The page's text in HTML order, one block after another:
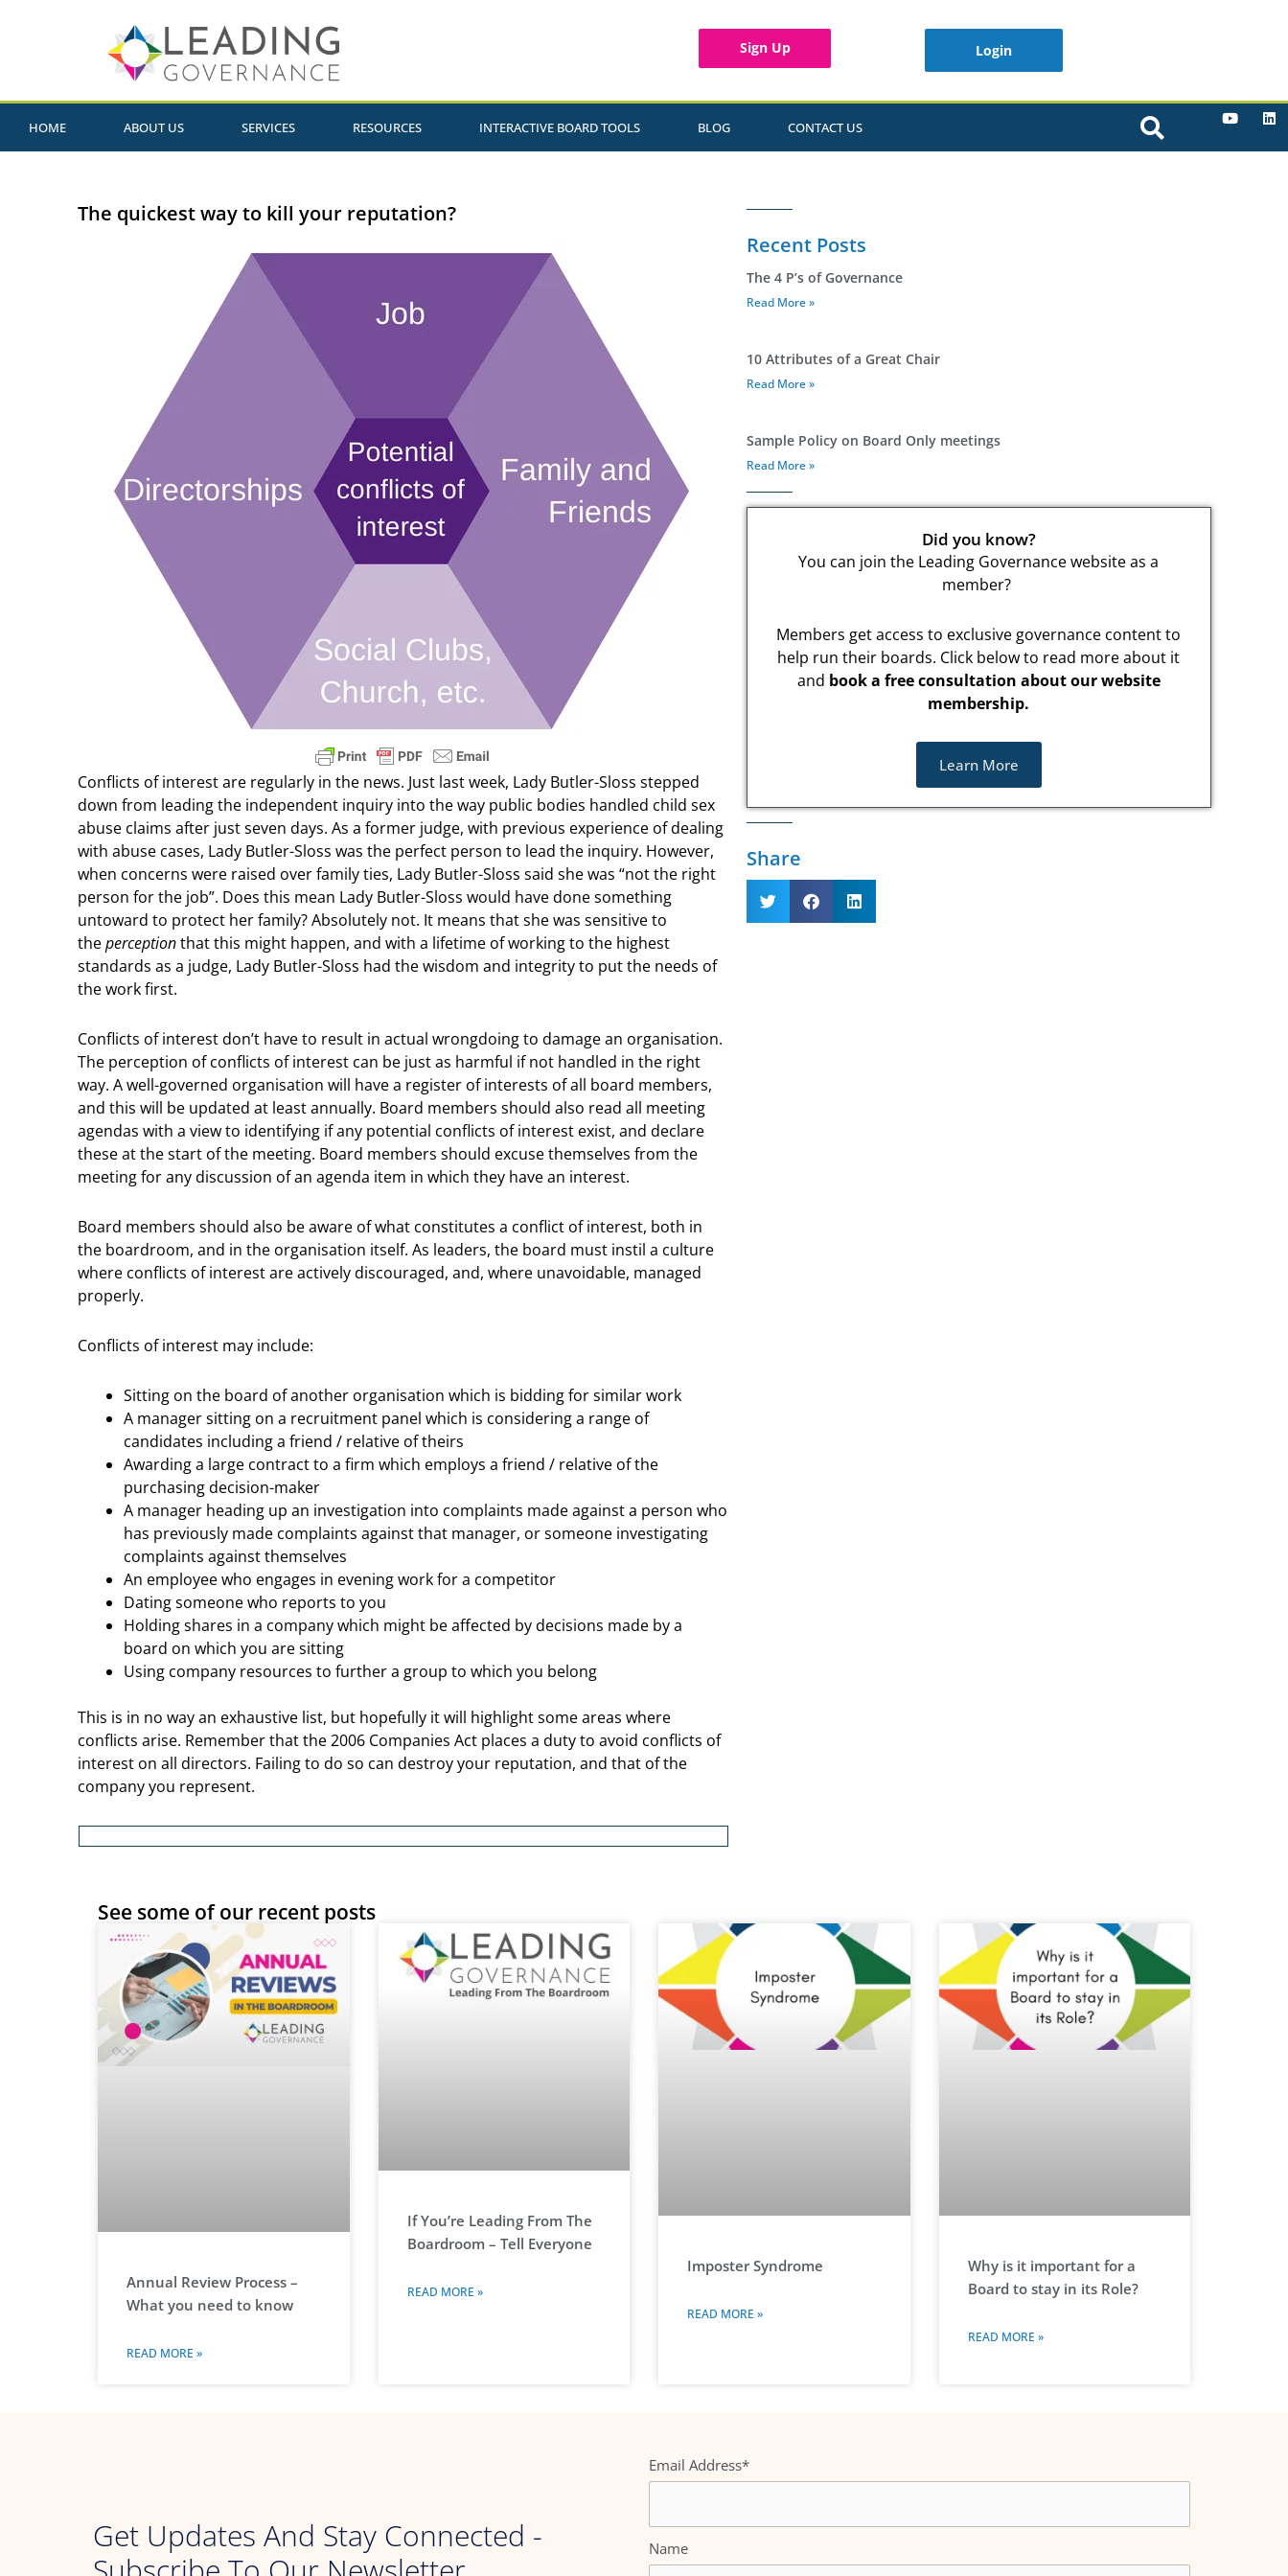
Sign Up Login
HOME ABOUT US SERVICES RESOURCES INTERACTIVE BOARD TOOLS BLOG CONTACT US
The quickest way to kill your reputation?
Conflicts of interest are regularly in the news. Just last week, Lady Butler-Sloss stepped
down from leading the independent inquiry into the way public bodies handled child sex
abuse claims after just seven days. As a former judge, with previous experience of dealing
with abuse cases, Lady Butler-Sloss was the perfect person to lead the inquiry. However,
when concerns were raised over family ties, Lady Butler-Sloss said she was “not the right
person for the job”. Does this mean Lady Butler-Sloss would have done something
untoward to protect her family? Absolutely not. It means that she was sensitive to
theperceptionthat this might happen, and with a lifetime of working to the highest
standards as a judge, Lady Butler-Sloss had the wisdom and integrity to put the needs of
the work first.
Conflicts of interest don’t have to result in actual wrongdoing to damage an organisation.
The perception of conflicts of interest can be just as harmful if not handled in the right
way. A well-governed organisation will have a register of interests of all board members,
and this will be updated at least annually. Board members should also read all meeting
agendas with a view to identifying if any potential conflicts of interest exist, and declare
these at the start of the meeting. Board members should excuse themselves from the
meeting for any discussion of an agenda item in which they have an interest.
Board members should also be aware of what constitutes a conflict of interest, both in
the boardroom, and in the organisation itself. As leaders, the board must instil a culture
where conflicts of interest are actively discouraged, and, where unavoidable, managed
properly.
Conflicts of interest may include:
Sitting on the board of another organisation which is bidding for similar work
A manager sitting on a recruitment panel which is considering a range of
candidates including a friend / relative of theirs
Awarding a large contract to a firm which employs a friend / relative of the
purchasing decision-maker
A manager heading up an investigation into complaints made against a person who
has previously made complaints against that manager, or someone investigating
complaints against themselves
An employee who engages in evening work for a competitor
Dating someone who reports to you
Holding shares in a company which might be affected by decisions made by a
board on which you are sitting
Using company resources to further a group to which you belong
This is in no way an exhaustive list, but hopefully it will highlight some areas where
conflicts arise. Remember that the 2006 Companies Act places a duty to avoid conflicts of
interest on all directors. Failing to do so can destroy your reputation, and that of the
company you represent.
Recent Posts
The 4 P’s of Governance
Read More »
10 Attributes of a Great Chair
Read More »
Sample Policy on Board Only meetings
Read More »
Did you know?
You can join the Leading Governance website as a
member?
Members get access to exclusive governance content to
help run their boards. Click below to read more about it
and book a free consultation about our website
membership.
Learn More
Share
See some of our recent posts
Annual Review Process –
What you need to know
READ MORE »
If You’re Leading From The
Boardroom – Tell Everyone
READ MORE »
Imposter Syndrome
READ MORE »
Why is it important for a
Board to stay in its Role?
READ MORE »
Get Updates And Stay Connected -
Email Address*
Name